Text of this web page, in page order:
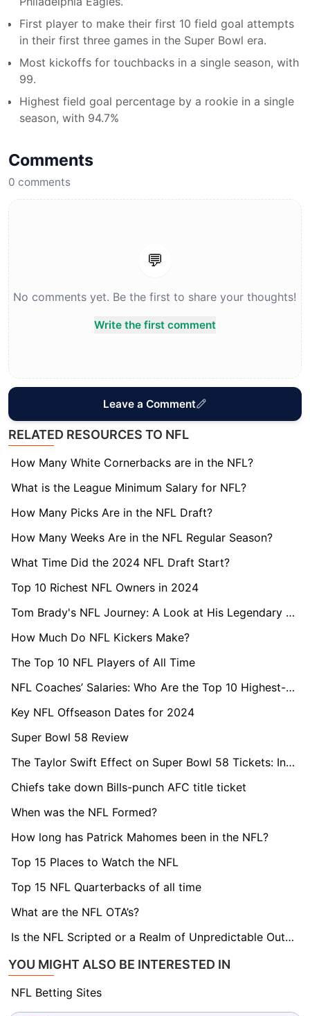
First player to make their first 10 field goal attempts
in their first three games in the Super Bowl era.
Most kickoffs for touchbacks in a single season, with
99.
Highest field goal percentage by a rookie in a single
season, with 94.7%
Comments
0 comments
💬
No comments yet. Be the first to share your thoughts!
Write the first comment
Leave a Comment
RELATED RESOURCES TO NFL
How Many White Cornerbacks are in the NFL?
What is the League Minimum Salary for NFL?
How Many Picks Are in the NFL Draft?
How Many Weeks Are in the NFL Regular Season?
What Time Did the 2024 NFL Draft Start?
Top 10 Richest NFL Owners in 2024
Tom Brady's NFL Journey: A Look at His Legendary Career Length
How Much Do NFL Kickers Make?
The Top 10 NFL Players of All Time
NFL Coaches’ Salaries: Who Are the Top 10 Highest-Paid in 2024?
Key NFL Offseason Dates for 2024
Super Bowl 58 Review
The Taylor Swift Effect on Super Bowl 58 Tickets: Insights from StubHub
Chiefs take down Bills-punch AFC title ticket
When was the NFL Formed?
How long has Patrick Mahomes been in the NFL?
Top 15 Places to Watch the NFL
Top 15 NFL Quarterbacks of all time
What are the NFL OTA’s?
Is the NFL Scripted or a Realm of Unpredictable Outcomes?
YOU MIGHT ALSO BE INTERESTED IN
NFL Betting Sites